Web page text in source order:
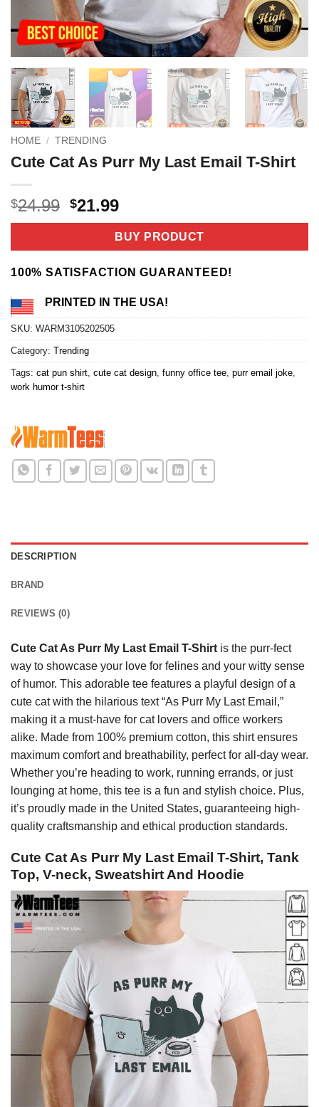
HOME / TRENDING
Cute Cat As Purr My Last Email T-Shirt
$24.99 Original
price
$24.99.
$21.99Current
price
is:
$21.99.
BUY PRODUCT
100% SATISFACTION GUARANTEED!
PRINTED IN THE USA!
SKU: WARM3105202505
Category: Trending
Tags: cat pun shirt cute cat design funny office tee purr email joke
work humor t-shirt
DESCRIPTION
BRAND
REVIEWS (0)
Cute Cat As Purr My Last Email T-Shirt is the purr-fect
way to showcase your love for felines and your witty sense
of humor. This adorable tee features a playful design of a
cute cat with the hilarious text “As Purr My Last Email,”
making it a must-have for cat lovers and office workers
alike. Made from 100% premium cotton, this shirt ensures
maximum comfort and breathability, perfect for all-day wear.
Whether you’re heading to work, running errands, or just
lounging at home, this tee is a fun and stylish choice. Plus,
it’s proudly made in the United States, guaranteeing high-
quality craftsmanship and ethical production standards.
Cute Cat As Purr My Last Email T-Shirt, Tank
Top, V-neck, Sweatshirt And Hoodie